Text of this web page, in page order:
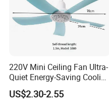
220V Mini Ceiling Fan Ultra-
Quiet Energy-Saving Cooling
Fan 16 Inch Blue Small
Ceiling Mount Fan for Home
US$2.30-2.55